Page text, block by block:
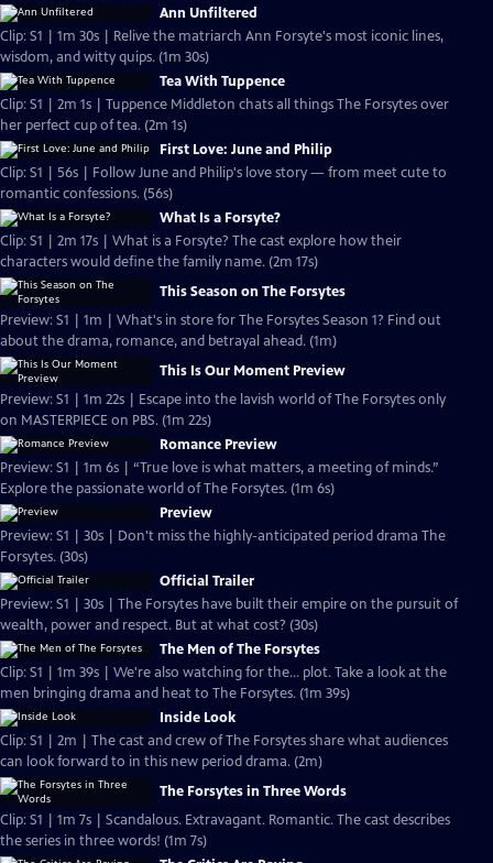
Ann Unfiltered
Clip: S1 | 1m 30s | Relive the matriarch Ann Forsyte's most iconic lines,
wisdom, and witty quips. (1m 30s)
Tea With Tuppence
Clip: S1 | 2m 1s | Tuppence Middleton chats all things The Forsytes over
her perfect cup of tea. (2m 1s)
First Love: June and Philip
Clip: S1 | 56s | Follow June and Philip's love story — from meet cute to
romantic confessions. (56s)
What Is a Forsyte?
Clip: S1 | 2m 17s | What is a Forsyte? The cast explore how their
characters would define the family name. (2m 17s)
This Season on The Forsytes
Preview: S1 | 1m | What's in store for The Forsytes Season 1? Find out
about the drama, romance, and betrayal ahead. (1m)
This Is Our Moment Preview
Preview: S1 | 1m 22s | Escape into the lavish world of The Forsytes only
on MASTERPIECE on PBS. (1m 22s)
Romance Preview
Preview: S1 | 1m 6s | “True love is what matters, a meeting of minds.”
Explore the passionate world of The Forsytes. (1m 6s)
Preview
Preview: S1 | 30s | Don't miss the highly-anticipated period drama The
Forsytes. (30s)
Official Trailer
Preview: S1 | 30s | The Forsytes have built their empire on the pursuit of
wealth, power and respect. But at what cost? (30s)
The Men of The Forsytes
Clip: S1 | 1m 39s | We're also watching for the... plot. Take a look at the
men bringing drama and heat to The Forsytes. (1m 39s)
Inside Look
Clip: S1 | 2m | The cast and crew of The Forsytes share what audiences
can look forward to in this new period drama. (2m)
The Forsytes in Three Words
Clip: S1 | 1m 7s | Scandalous. Extravagant. Romantic. The cast describes
the series in three words! (1m 7s)